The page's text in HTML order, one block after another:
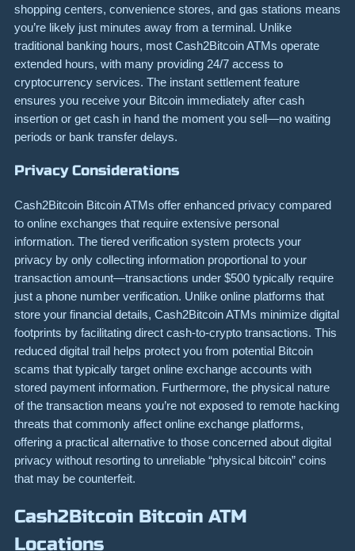
shopping centers, convenience stores, and gas stations means
you’re likely just minutes away from a terminal. Unlike
traditional banking hours, most Cash2Bitcoin ATMs operate
extended hours, with many providing 24/7 access to
cryptocurrency services. The instant settlement feature
ensures you receive your Bitcoin immediately after cash
insertion or get cash in hand the moment you sell—no waiting
periods or bank transfer delays.
Privacy Considerations
Cash2Bitcoin Bitcoin ATMs offer enhanced privacy compared
to online exchanges that require extensive personal
information. The tiered verification system protects your
privacy by only collecting information proportional to your
transaction amount—transactions under $500 typically require
just a phone number verification. Unlike online platforms that
store your financial details, Cash2Bitcoin ATMs minimize digital
footprints by facilitating direct cash-to-crypto transactions. This
reduced digital trail helps protect you from potential Bitcoin
scams that typically target online exchange accounts with
stored payment information. Furthermore, the physical nature
of the transaction means you’re not exposed to remote hacking
threats that commonly affect online exchange platforms,
offering a practical alternative to those concerned about digital
privacy without resorting to unreliable “physical bitcoin” coins
that may be counterfeit.
Cash2Bitcoin Bitcoin ATM
Locations